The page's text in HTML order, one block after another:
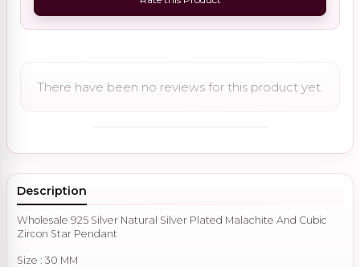
There have been no reviews for this product yet.
Description
Wholesale 925 Silver Natural Silver Plated Malachite And Cubic
Zircon Star Pendant
Size : 30 MM